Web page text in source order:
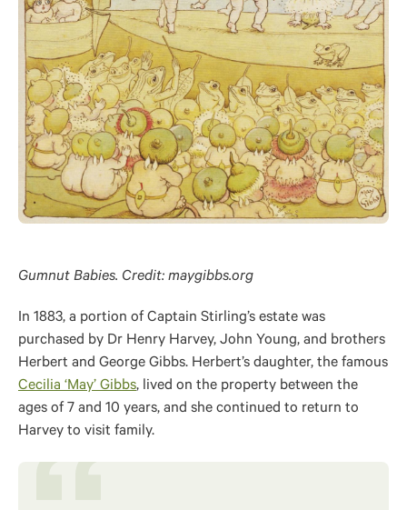
Gumnut Babies. Credit: maygibbs.org
In 1883, a portion of Captain Stirling’s estate was
purchased by Dr Henry Harvey, John Young, and brothers
Herbert and George Gibbs. Herbert’s daughter, the famous
Cecilia ‘May’ Gibbs, lived on the property between the
ages of 7 and 10 years, and she continued to return to
Harvey to visit family.